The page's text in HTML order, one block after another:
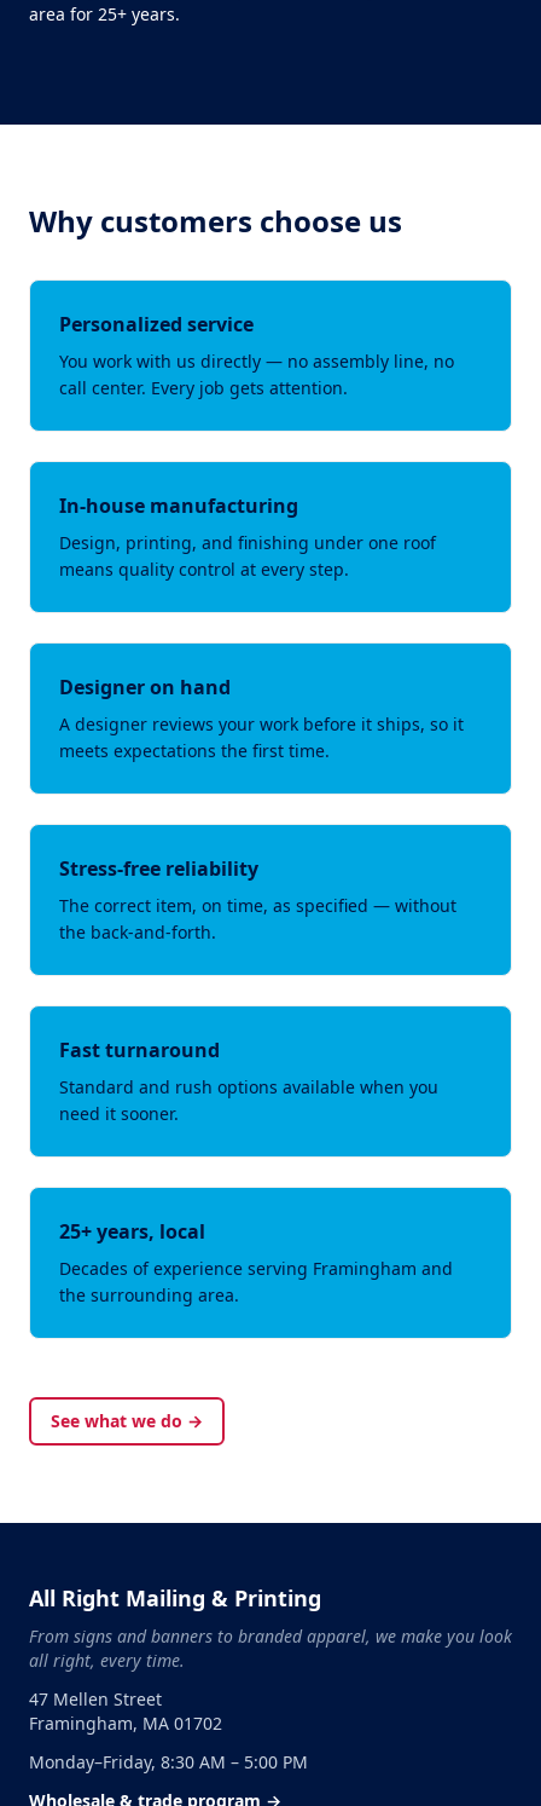
area for 25+ years.
Why customers choose us
Personalized service
You work with us directly — no assembly line, no
call center. Every job gets attention.
In-house manufacturing
Design, printing, and finishing under one roof
means quality control at every step.
Designer on hand
A designer reviews your work before it ships, so it
meets expectations the first time.
Stress-free reliability
The correct item, on time, as specified — without
the back-and-forth.
Fast turnaround
Standard and rush options available when you
need it sooner.
25+ years, local
Decades of experience serving Framingham and
the surrounding area.
See what we do →
All Right Mailing & Printing
From signs and banners to branded apparel, we make you look
all right, every time.
47 Mellen Street
Framingham, MA 01702
Monday–Friday, 8:30 AM – 5:00 PM
Wholesale & trade program →